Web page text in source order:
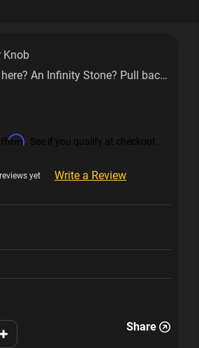
Knob
An Infinity Stone? Pull back
shooter knob is designed and
Affirm . See if you qualify at checkout.
yet Write a Review
Increase
Quantity
Share